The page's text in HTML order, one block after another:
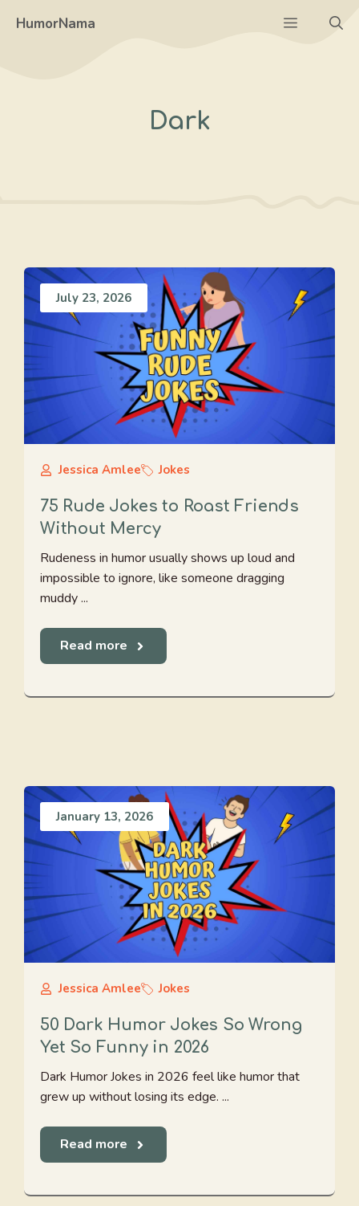
HumorNama Menu
Dark
July 23, 2026
Jessica Amlee Jokes
75 Rude Jokes to Roast Friends
Without Mercy
Rudeness in humor usually shows up loud and
impossible to ignore, like someone dragging
muddy ...
Read more
January 13, 2026
Jessica Amlee Jokes
50 Dark Humor Jokes So Wrong
Yet So Funny in 2026
Dark Humor Jokes in 2026 feel like humor that
grew up without losing its edge. ...
Read more